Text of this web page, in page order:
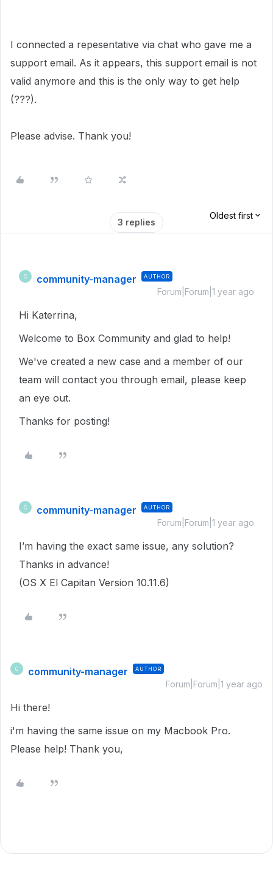
I connected a repesentative via chat who gave me a
support email. As it appears, this support email is not
valid anymore and this is the only way to get help
(???).
Please advise. Thank you!
3 replies
Oldest first
C community-manager AUTHOR
Forum|Forum|1 year ago
Hi Katerrina,
Welcome to Box Community and glad to help!
We've created a new case and a member of our
team will contact you through email, please keep
an eye out.
Thanks for posting!
C community-manager AUTHOR
Forum|Forum|1 year ago
I’m having the exact same issue, any solution?
Thanks in advance!
(OS X El Capitan Version 10.11.6)
C community-manager AUTHOR
Forum|Forum|1 year ago
Hi there!
i'm having the same issue on my Macbook Pro.
Please help! Thank you,